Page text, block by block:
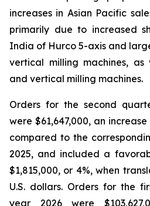
increases in Asian Pacific
primarily due to increased
India of Hurco 5-axis and
vertical milling machines, as
and vertical milling machines.
Orders for the second
were $61,647,000, an increase
compared to the
2025, and included a
$1,815,000, or 4%, when
U.S. dollars. Orders for the
year 2026 were